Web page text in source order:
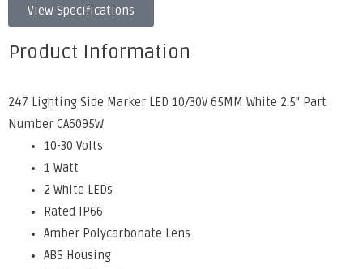
View Specifications
Product Information
247 Lighting Side Marker LED 10/30V 65MM White 2.5" Part
Number CA6095W
10-30 Volts
1 Watt
2 White LEDs
Rated IP66
Amber Polycarbonate Lens
ABS Housing